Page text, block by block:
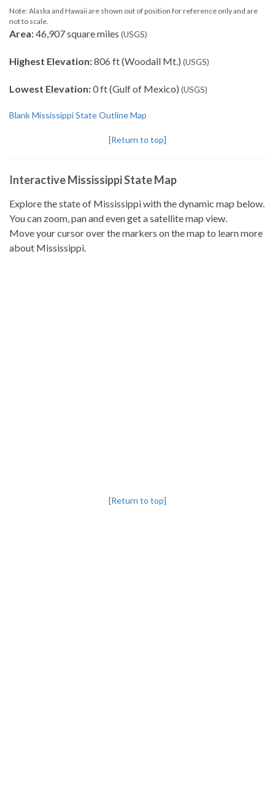
Note: Alaska and Hawaii are shown out of position for reference only and are
not to scale.
Area:46,907 square miles (USGS)
Highest Elevation:806 ft (Woodall Mt.) (USGS)
Lowest Elevation:0 ft (Gulf of Mexico) (USGS)
Blank Mississippi State Outline Map
[Return to top]
Interactive Mississippi State Map
Explore the state of Mississippi with the dynamic map below.
You can zoom, pan and even get a satellite map view.
Move your cursor over the markers on the map to learn more
about Mississippi.
[Return to top]